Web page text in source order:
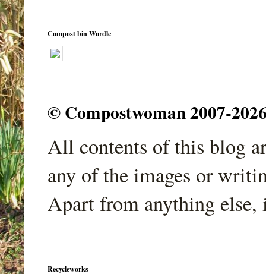
Compost bin Wordle
© Compostwoman 2007-
All contents of this blog
any of the images or
Apart from anything
Recycleworks